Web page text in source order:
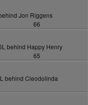
Jon Riggens
66
behind Happy Henry
65
behind Cleodolinda